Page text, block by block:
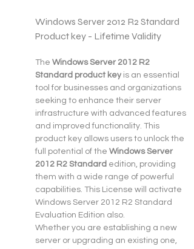
Windows Server 2012 R2 Standard
Product key - Lifetime Validity
The Windows Server 2012 R2
Standard product key is an essential
tool for businesses and organizations
seeking to enhance their server
infrastructure with advanced features
and improved functionality. This
product key allows users to unlock the
full potential of the Windows Server
2012 R2 Standard edition, providing
them with a wide range of powerful
capabilities. This License will activate
Windows Server 2012 R2 Standard
Evaluation Edition also.
Whether you are establishing a new
server or upgrading an existing one,